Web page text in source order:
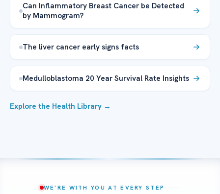
Can Inflammatory Breast Cancer be Detected
by Mammogram?
The liver cancer early signs facts
Medulloblastoma 20 Year Survival Rate Insights
Explore the Health Library →
WE’RE WITH YOU AT EVERY STEP